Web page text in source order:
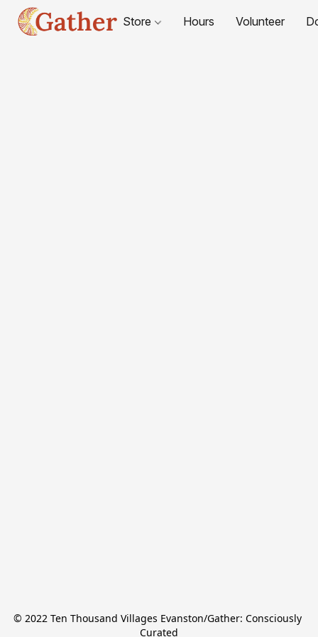
Store Hours Volunteer
© 2022 Ten Thousand Villages Evanston/Gather: Consciously